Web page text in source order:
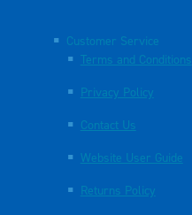
Customer Service
Terms and Conditions
Privacy Policy
Contact Us
Website User Guide
Returns Policy